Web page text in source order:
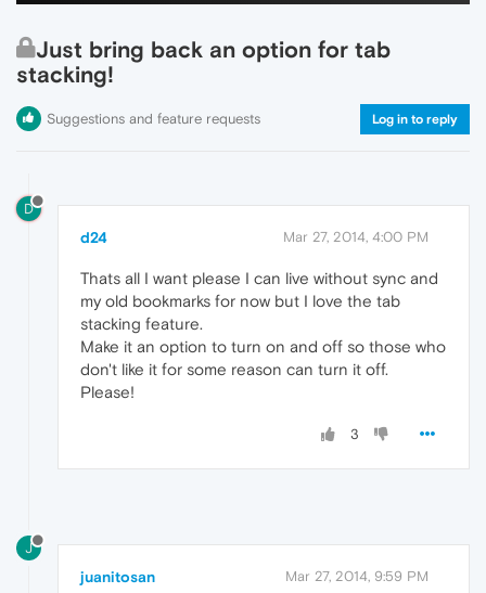
Just bring back an option for tab
stacking!
Suggestions and feature requests Log in to reply
D
d24 Mar 27, 2014, 4:00 PM
Thats all I want please I can live without sync and
my old bookmarks for now but I love the tab
stacking feature.
Make it an option to turn on and off so those who
don't like it for some reason can turn it off.
Please!
3
J
juanitosan Mar 27, 2014, 9:59 PM